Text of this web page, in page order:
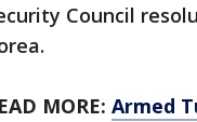
Council
MORE: Armed